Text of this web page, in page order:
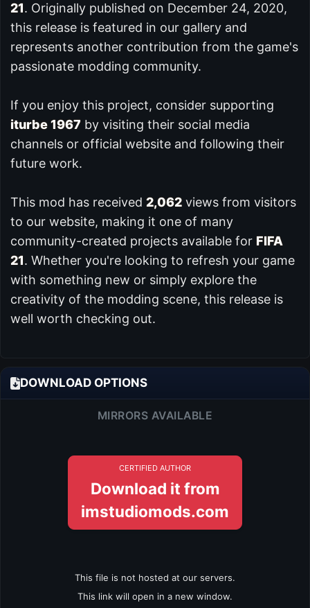
21. Originally published on December 24, 2020,
this release is featured in our gallery and
represents another contribution from the game's
passionate modding community.
If you enjoy this project, consider supporting
iturbe 1967 by visiting their social media
channels or official website and following their
future work.
This mod has received 2,062 views from visitors
to our website, making it one of many
community-created projects available for FIFA
21. Whether you're looking to refresh your game
with something new or simply explore the
creativity of the modding scene, this release is
well worth checking out.
DOWNLOAD OPTIONS
MIRRORS AVAILABLE
CERTIFIED AUTHOR
Download it from
imstudiomods.com
This file is not hosted at our servers.
This link will open in a new window.